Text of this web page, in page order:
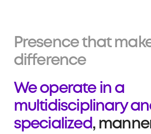
Presence that
difference
We operate in a
multidisciplinary
specialized,